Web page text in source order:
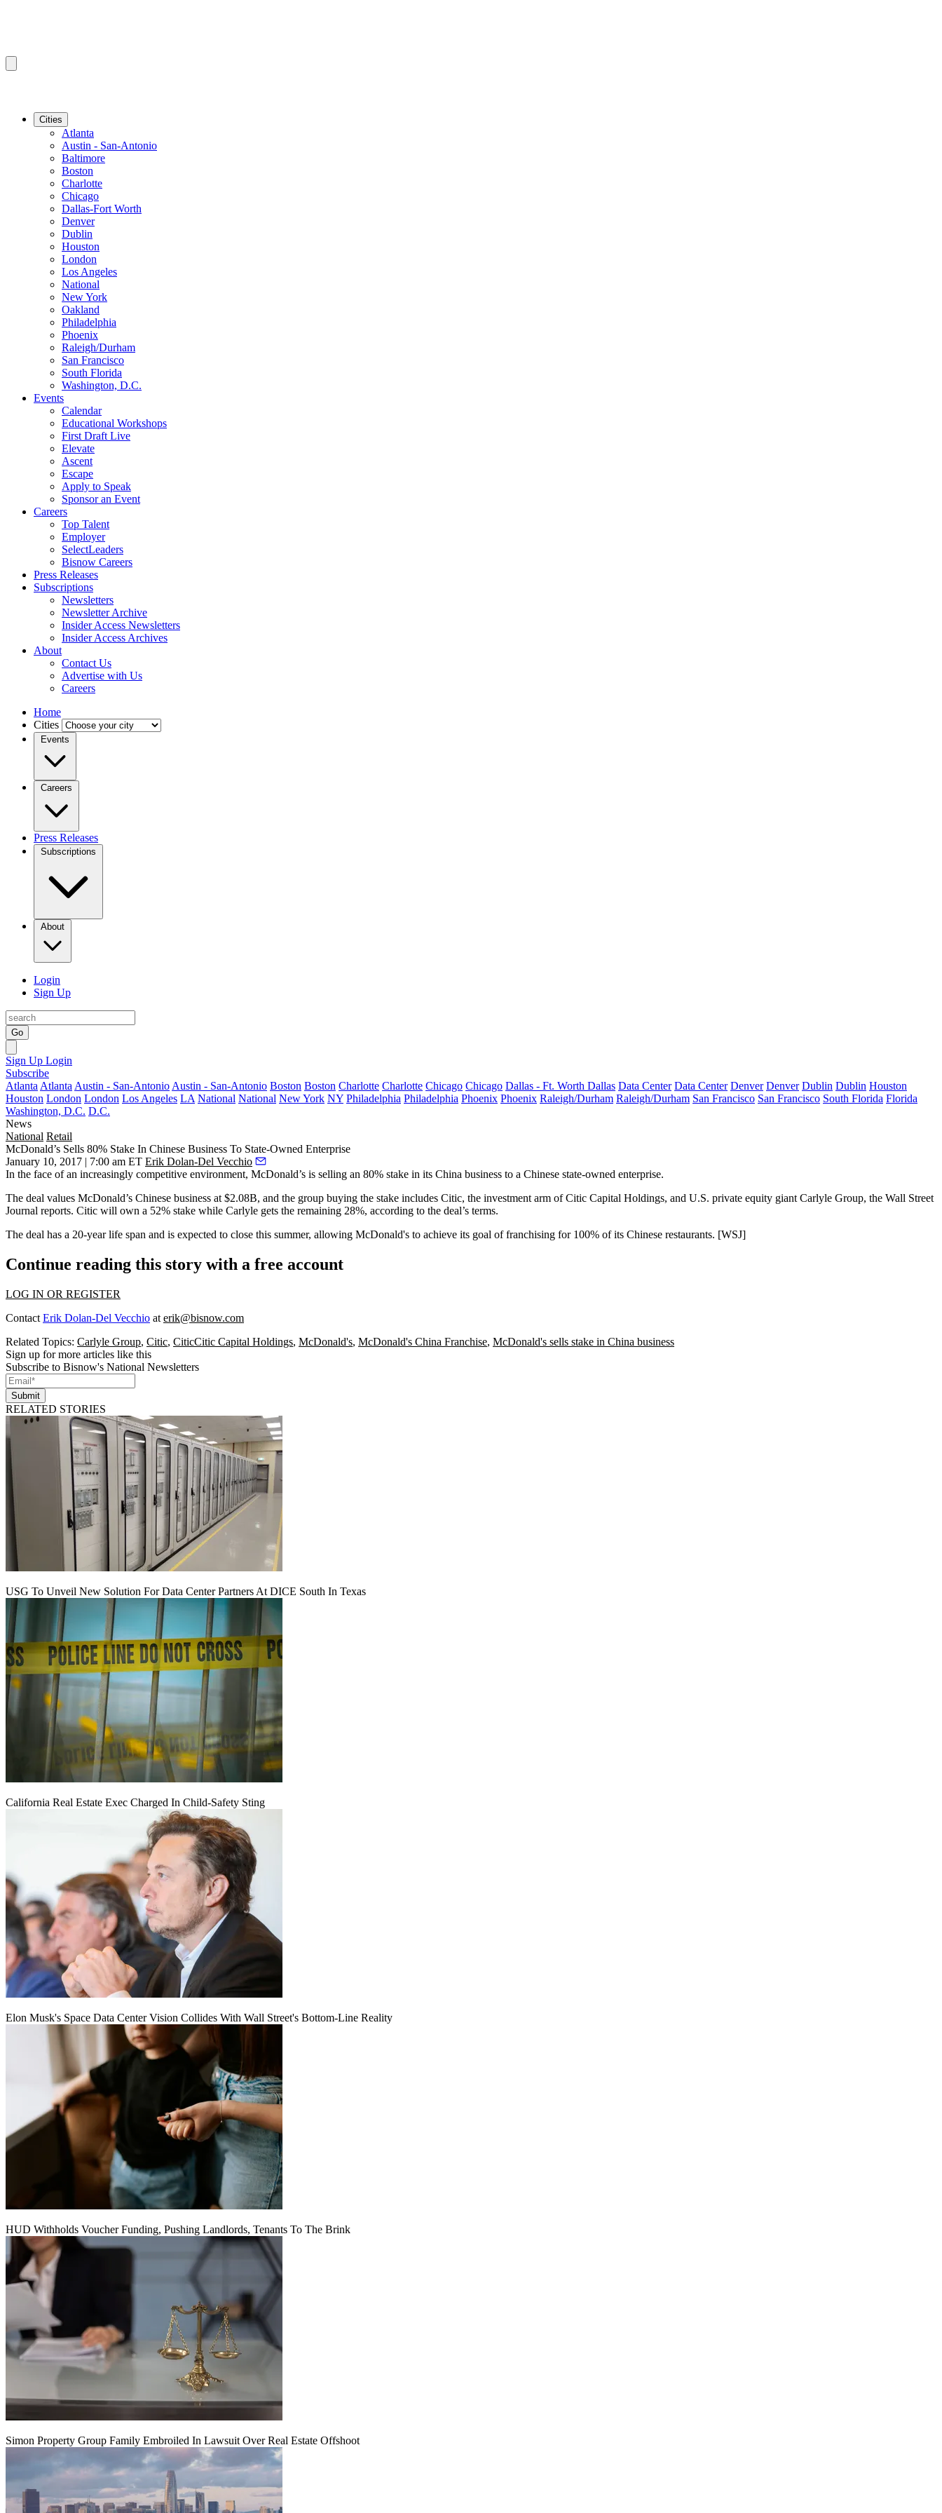
Cities
Atlanta
Austin - San-Antonio
Baltimore
Boston
Charlotte
Chicago
Dallas-Fort Worth
Denver
Dublin
Houston
London
Los Angeles
National
New York
Oakland
Philadelphia
Phoenix
Raleigh/Durham
San Francisco
South Florida
Washington, D.C.
Events
Calendar
Educational Workshops
First Draft Live
Elevate
Ascent
Escape
Apply to Speak
Sponsor an Event
Careers
Top Talent
Employer
SelectLeaders
Bisnow Careers
Press Releases
Subscriptions
Newsletters
Newsletter Archive
Insider Access Newsletters
Insider Access Archives
About
Contact Us
Advertise with Us
Careers
Home
Cities
Events
Careers
Press Releases
Subscriptions
About
Login
Sign Up
Go
Sign Up Login
Subscribe
Atlanta Atlanta Austin - San-Antonio Austin - San-Antonio Boston Boston Charlotte Charlotte Chicago Chicago Dallas - Ft. Worth Dallas Data Center Data Center Denver Denver Dublin Dublin Houston
Houston London London Los Angeles LA National National New York NY Philadelphia Philadelphia Phoenix Phoenix Raleigh/Durham Raleigh/Durham San Francisco San Francisco South Florida Florida
Washington, D.C. D.C.
News
National Retail
McDonald’s Sells 80% Stake In Chinese Business To State-Owned Enterprise
January 10, 2017 | 7:00 am ET Erik Dolan-Del Vecchio
In the face of an increasingly competitive environment, McDonald’s is selling an 80% stake in its China business to a Chinese state-owned enterprise.
The deal values McDonald’s Chinese business at $2.08B, and the group buying the stake includes Citic, the investment arm of Citic Capital Holdings, and U.S. private equity giant Carlyle Group, the Wall Street
Journal reports. Citic will own a 52% stake while Carlyle gets the remaining 28%, according to the deal’s terms.
The deal has a 20-year life span and is expected to close this summer, allowing McDonald's to achieve its goal of franchising for 100% of its Chinese restaurants. [WSJ]
Continue reading this story with a free account
LOG IN OR REGISTER
Contact Erik Dolan-Del Vecchio at erik@bisnow.com
Related Topics: Carlyle Group, Citic, CiticCitic Capital Holdings, McDonald's, McDonald's China Franchise, McDonald's sells stake in China business
Sign up for more articles like this
Subscribe to Bisnow's National Newsletters
Submit
RELATED STORIES
USG To Unveil New Solution For Data Center Partners At DICE South In Texas
California Real Estate Exec Charged In Child-Safety Sting
Elon Musk's Space Data Center Vision Collides With Wall Street's Bottom-Line Reality
HUD Withholds Voucher Funding, Pushing Landlords, Tenants To The Brink
Simon Property Group Family Embroiled In Lawsuit Over Real Estate Offshoot